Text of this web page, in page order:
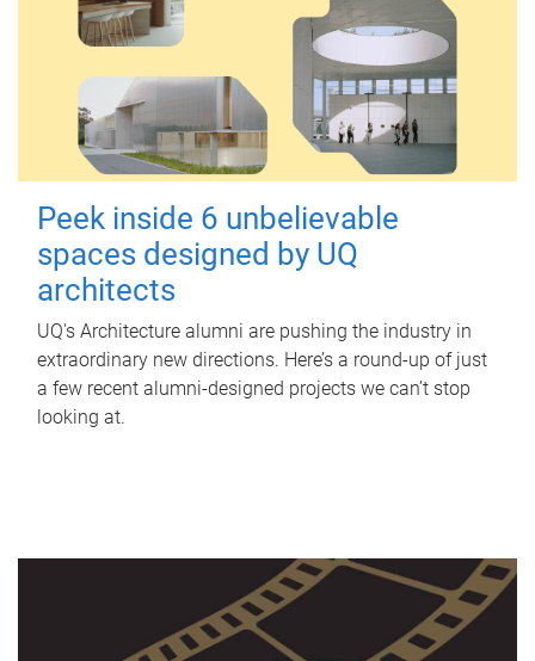
Peek inside 6 unbelievable
spaces designed by UQ
architects
UQ's Architecture alumni are pushing the industry in
extraordinary new directions. Here’s a round-up of just
a few recent alumni-designed projects we can’t stop
looking at.